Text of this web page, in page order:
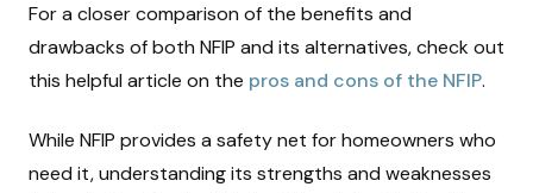
For a closer comparison of the benefits and
drawbacks of both NFIP and its alternatives, check out
this helpful article on the pros and cons of the NFIP.
While NFIP provides a safety net for homeowners who
need it, understanding its strengths and weaknesses